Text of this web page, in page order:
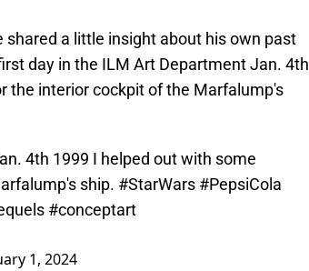
a little insight about his own past
day in the ILM Art Department Jan. 4th
the interior cockpit of the Marfalump's
4th 1999 I helped out with some
ship. #StarWars #PepsiCola
#conceptart
1, 2024